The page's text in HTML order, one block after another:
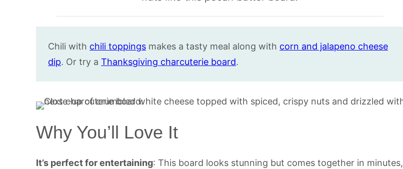
Chili with chili toppings makes a tasty meal along with corn and jalapeno cheese
dip. Or try a Thanksgiving charcuterie board.
Why You’ll Love It
It’s perfect for entertaining: This board looks stunning but comes together in minutes,